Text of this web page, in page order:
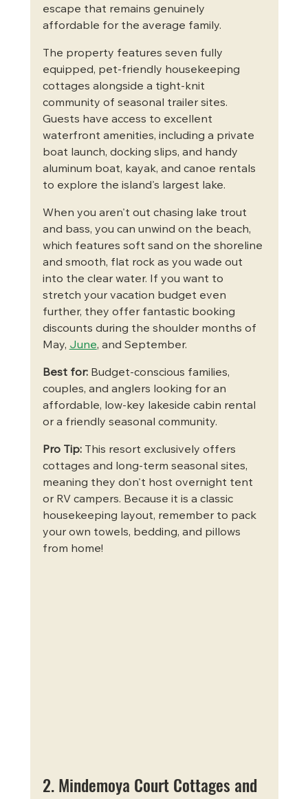
escape that remains genuinely
affordable for the average family.
The property features seven fully
equipped, pet-friendly housekeeping
cottages alongside a tight-knit
community of seasonal trailer sites.
Guests have access to excellent
waterfront amenities, including a private
boat launch, docking slips, and handy
aluminum boat, kayak, and canoe rentals
to explore the island's largest lake.
When you aren't out chasing lake trout
and bass, you can unwind on the beach,
which features soft sand on the shoreline
and smooth, flat rock as you wade out
into the clear water. If you want to
stretch your vacation budget even
further, they offer fantastic booking
discounts during the shoulder months of
May, June, and September.
Best for: Budget-conscious families,
couples, and anglers looking for an
affordable, low-key lakeside cabin rental
or a friendly seasonal community.
Pro Tip: This resort exclusively offers
cottages and long-term seasonal sites,
meaning they don't host overnight tent
or RV campers. Because it is a classic
housekeeping layout, remember to pack
your own towels, bedding, and pillows
from home!
2. Mindemoya Court Cottages and